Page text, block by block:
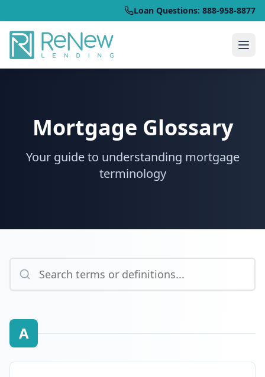
Loan Questions: 888-958-8877
Mortgage Glossary
Your guide to understanding mortgage
terminology
A